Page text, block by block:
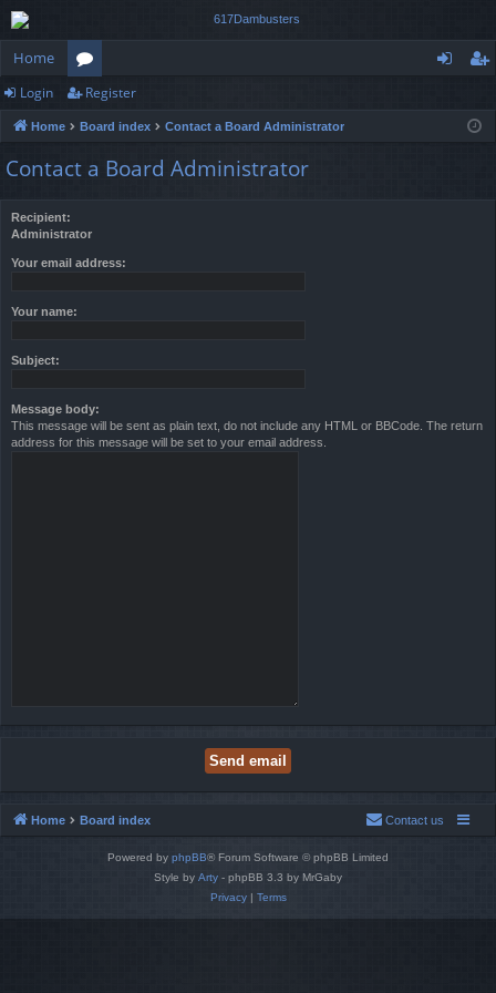
Home
or
u
m
ist
Login Register
Home Board index Contact a Board Administrator
Contact a Board Administrator
Recipient:
Administrator
Your email address:
Your name:
Subject:
Message body:
This message will be sent as plain text, do not include any HTML or BBCode. The return
address for this message will be set to your email address.
Home Board index Contact us
Powered by phpBB® Forum Software © phpBB Limited
Style by Arty - phpBB 3.3 by MrGaby
Privacy| Terms